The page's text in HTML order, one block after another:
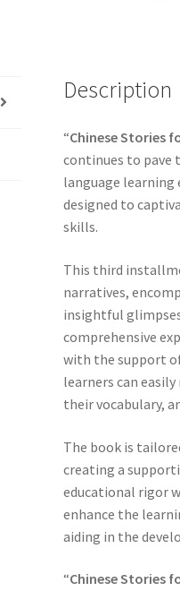
Description
“Chinese Stories
continues to pave
language learning
designed to
skills.
This third
narratives,
insightful
comprehensive
with the support
learners can
their vocabulary,
The book is
creating a
educational rigor
enhance the
aiding in the
“Chinese Stories